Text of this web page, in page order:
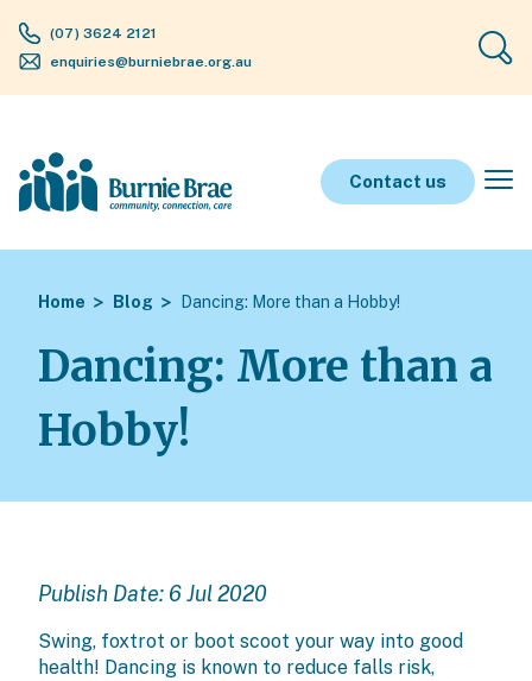
(07) 3624 2121
enquiries@burniebrae.org.au
Contact us
Home Blog Dancing: More than a Hobby!
Dancing: More than a
Hobby!
Publish Date: 6 Jul 2020
Swing, foxtrot or boot scoot your way into good
health! Dancing is known to reduce falls risk,